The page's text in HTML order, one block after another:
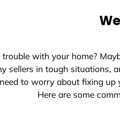
with your home?
sellers in tough situations,
need to worry about fixing
Here are some